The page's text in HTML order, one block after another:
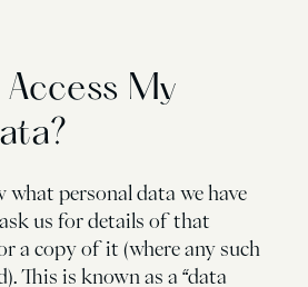
My
personal data we have
us for details of that
a copy of it (where any such
This is known as a “data